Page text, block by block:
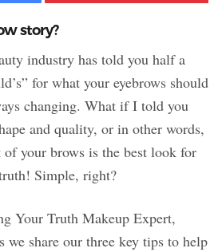
story?
industry has told you half a
for what your eyebrows should
changing. What if I told you
and quality, or in other words,
of your brows is the best look for
Simple, right?
Your Truth Makeup Expert,
share our three key tips to help